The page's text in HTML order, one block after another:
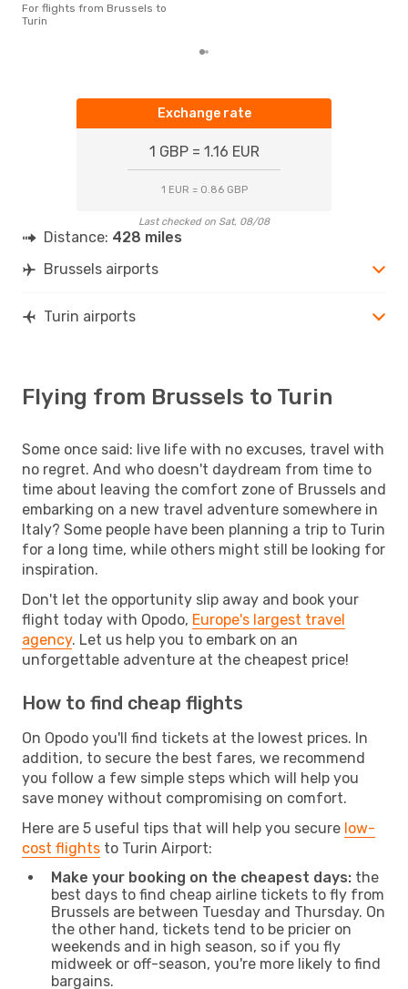
For flights from Brussels to
Turin
Exchange rate
1 GBP = 1.16 EUR
1 EUR = 0.86 GBP
Last checked on Sat, 08/08
Distance: 428 miles
Brussels airports
Turin airports
Flying from Brussels to Turin
Some once said: live life with no excuses, travel with
no regret. And who doesn't daydream from time to
time about leaving the comfort zone of Brussels and
embarking on a new travel adventure somewhere in
Italy? Some people have been planning a trip to Turin
for a long time, while others might still be looking for
inspiration.
Don't let the opportunity slip away and book your
flight today with Opodo, Europe's largest travel
agency. Let us help you to embark on an
unforgettable adventure at the cheapest price!
How to find cheap flights
On Opodo you'll find tickets at the lowest prices. In
addition, to secure the best fares, we recommend
you follow a few simple steps which will help you
save money without compromising on comfort.
Here are 5 useful tips that will help you secure low-
cost flights to Turin Airport:
Make your booking on the cheapest days: the
best days to find cheap airline tickets to fly from
Brussels are between Tuesday and Thursday. On
the other hand, tickets tend to be pricier on
weekends and in high season, so if you fly
midweek or off-season, you're more likely to find
bargains.